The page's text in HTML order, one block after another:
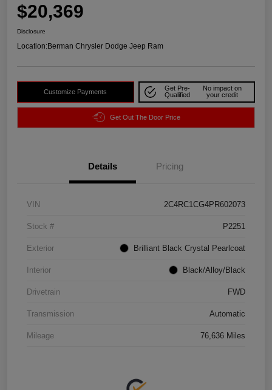
$20,369
Disclosure
Location:Berman Chrysler Dodge Jeep Ram
Customize Payments
Get Pre-
Qualified
No impact on
your credit
Get Out The Door Price
Details Pricing
VIN 2C4RC1CG4PR602073
Stock # P2251
Exterior Brilliant Black Crystal Pearlcoat
Interior Black/Alloy/Black
Drivetrain FWD
Transmission Automatic
Mileage 76,636 Miles